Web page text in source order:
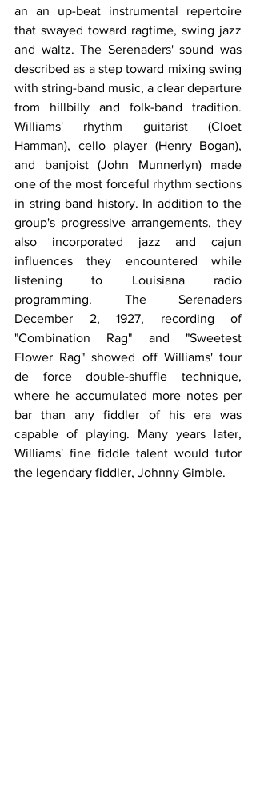
an an up-beat instrumental repertoire
that swayed toward ragtime, swing jazz
and waltz. The Serenaders' sound was
described as a step toward mixing swing
with string-band music, a clear departure
from hillbilly and folk-band tradition.
Williams' rhythm guitarist (Cloet
Hamman), cello player (Henry Bogan),
and banjoist (John Munnerlyn) made
one of the most forceful rhythm sections
in string band history. In addition to the
group's progressive arrangements, they
also incorporated jazz and cajun
influences they encountered while
listening to Louisiana radio
programming. The Serenaders
December 2, 1927, recording of
"Combination Rag" and "Sweetest
Flower Rag" showed off Williams' tour
de force double-shuffle technique,
where he accumulated more notes per
bar than any fiddler of his era was
capable of playing. Many years later,
Williams' fine fiddle talent would tutor
the legendary fiddler, Johnny Gimble.